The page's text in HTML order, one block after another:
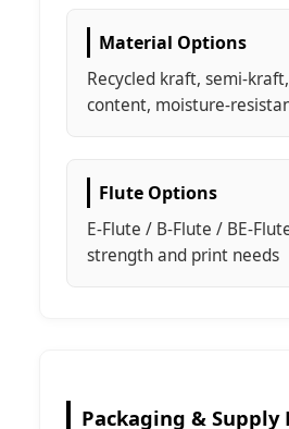
Material Options
Recycled kraft, semi-
content, moisture-
Flute Options
E-Flute / B-Flute / BE-
strength and print needs
Packaging & Supply